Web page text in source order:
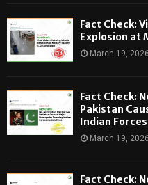
Fact Check:
Explosion at
March 19, 2026
Fact Check:
Pakistan
Indian
March 19, 2026
Fact Check: